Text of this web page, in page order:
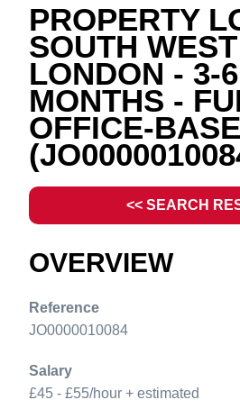
PROPERTY
SOUTH WEST
LONDON - 3-6
MONTHS -
OFFICE-
<< SEARCH
OVERVIEW
Reference
JO0000010084
Salary
£45 - £55/hour + estimated